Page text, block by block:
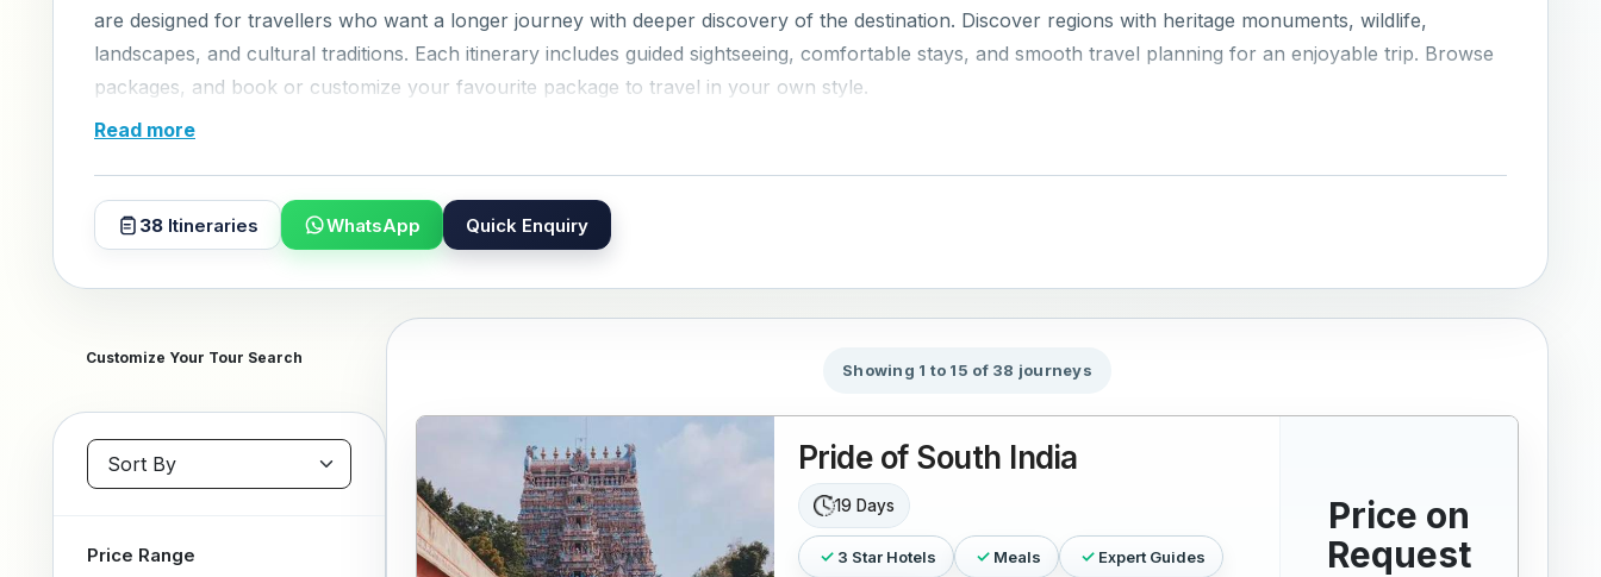
are designed for travellers who want a longer journey with deeper discovery of the destination. Discover regions with heritage monuments, wildlife,
landscapes, and cultural traditions. Each itinerary includes guided sightseeing, comfortable stays, and smooth travel planning for an enjoyable trip. Browse
packages, and book or customize your favourite package to travel in your own style.
Read more
38 Itineraries WhatsApp Quick Enquiry
Customize Your Tour Search
Sort packages
Price Range
Showing 1 to 15 of 38 journeys
Pride of South India
19 Days
3 Star Hotels Meals Expert Guides
Price on
Request